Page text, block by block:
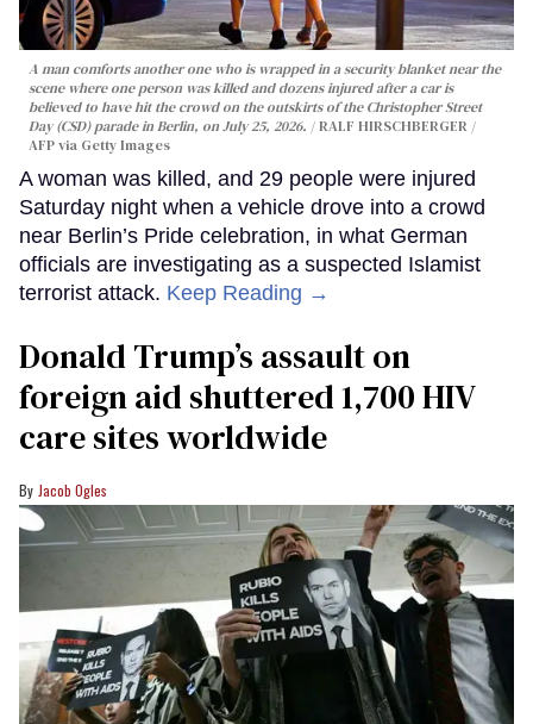
A man comforts another one who is wrapped in a security blanket near the
scene where one person was killed and dozens injured after a car is
believed to have hit the crowd on the outskirts of the Christopher Street
Day (CSD) parade in Berlin, on July 25, 2026.
RALF HIRSCHBERGER /
AFP via Getty Images
A woman was killed, and 29 people were injured
Saturday night when a vehicle drove into a crowd
near Berlin’s Pride celebration, in what German
officials are investigating as a suspected Islamist
terrorist attack. Keep Reading →
Donald Trump’s assault on
foreign aid shuttered 1,700 HIV
care sites worldwide
Jacob Ogles